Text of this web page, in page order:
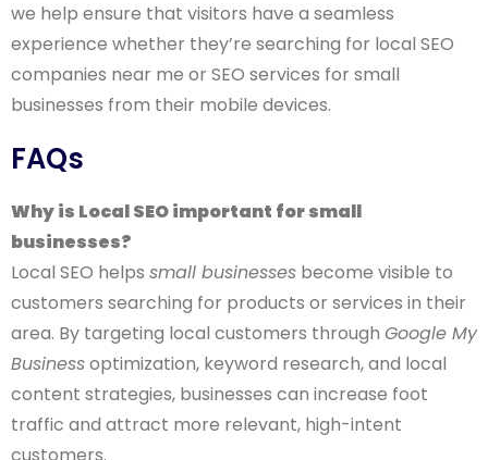
we help ensure that visitors have a seamless
experience whether they’re searching for local SEO
companies near me or SEO services for small
businesses from their mobile devices.
FAQs
Why is Local SEO important for small
businesses?
Local SEO helps small businesses become visible to
customers searching for products or services in their
area. By targeting local customers through Google My
Businessoptimization, keyword research, and local
content strategies, businesses can increase foot
traffic and attract more relevant, high-intent